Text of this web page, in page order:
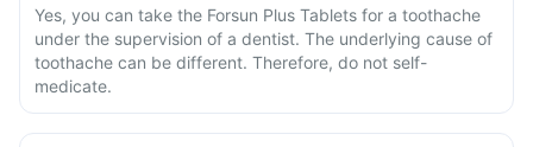
Yes, you can take the Forsun Plus Tablets for a toothache
under the supervision of a dentist. The underlying cause of
toothache can be different. Therefore, do not self-
medicate.